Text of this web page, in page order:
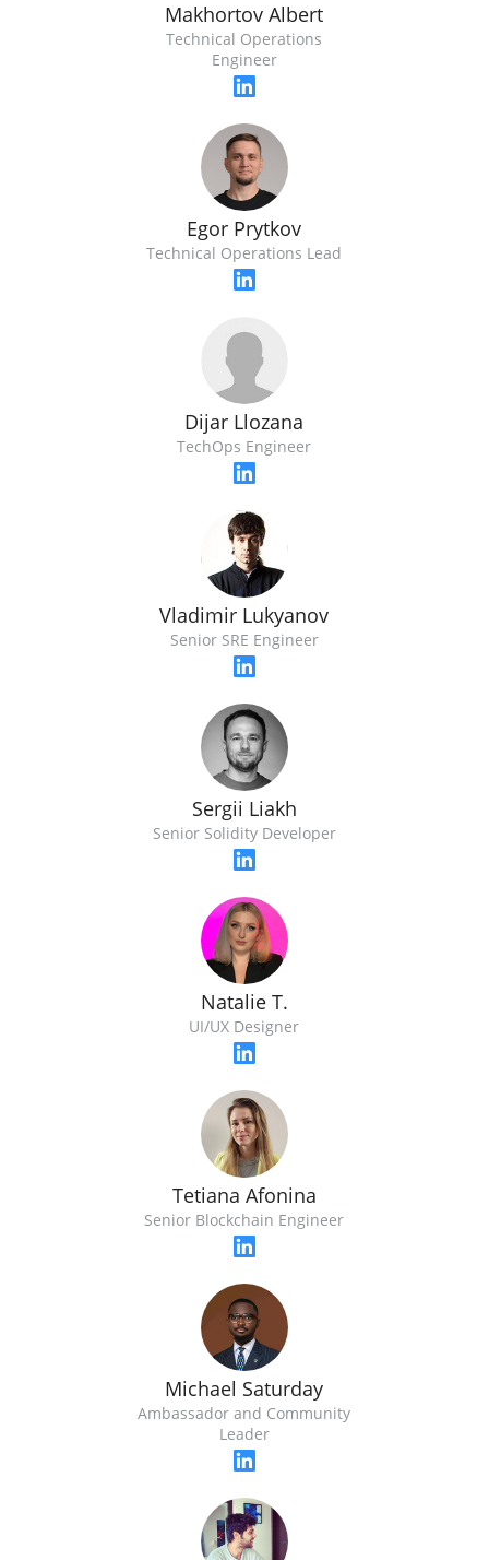
Makhortov Albert
Technical Operations
Engineer
Egor Prytkov
Technical Operations Lead
Dijar Llozana
TechOps Engineer
Vladimir Lukyanov
Senior SRE Engineer
Sergii Liakh
Senior Solidity Developer
Natalie T.
UI/UX Designer
Tetiana Afonina
Senior Blockchain Engineer
Michael Saturday
Ambassador and Community
Leader